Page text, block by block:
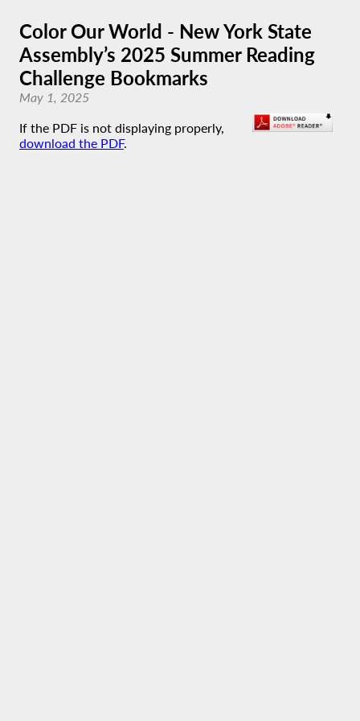
Color Our World - New York State
Assembly’s 2025 Summer Reading
Challenge Bookmarks
May 1, 2025
If the PDF is not displaying properly,
download the PDF.